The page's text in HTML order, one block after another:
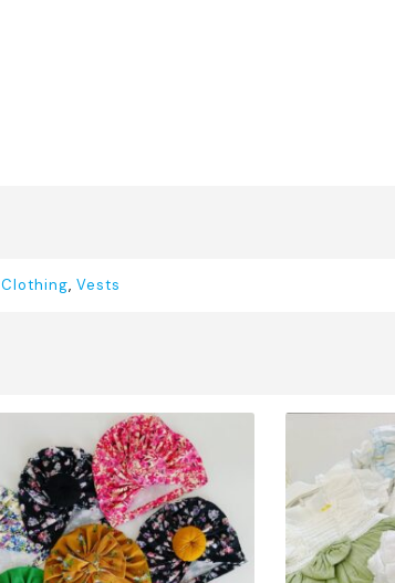
Clothing, Vests